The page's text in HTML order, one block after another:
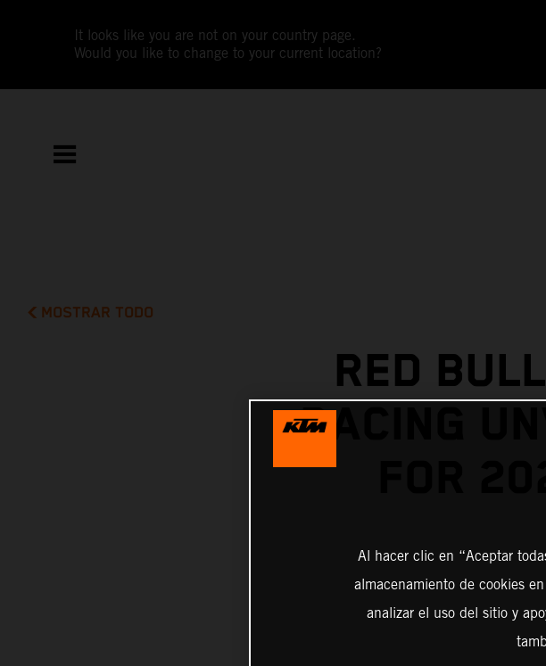
It looks like you are not on your country page.
Would you like to change to your current location?
MOSTRAR TODO
RED
RACING
Al hacer clic en “Aceptar
almacenamiento de cookies
analizar el uso del sitio y